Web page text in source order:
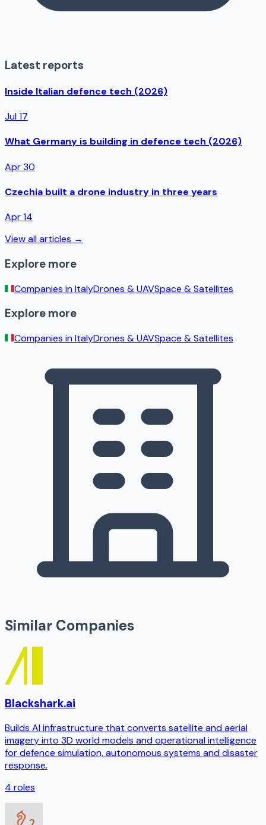
Latest reports
Inside Italian defence tech (2026)
Jul 17
What Germany is building in defence tech (2026)
Apr 30
Czechia built a drone industry in three years
Apr 14
View all articles →
Explore more
Companies inItalyDrones & UAVSpace & Satellites
Explore more
Companies inItalyDrones & UAVSpace & Satellites
Similar Companies
Blackshark.ai
Builds AI infrastructure that converts satellite and aerial
imagery into 3D world models and operational intelligence
for defence simulation, autonomous systems and disaster
response.
4 roles